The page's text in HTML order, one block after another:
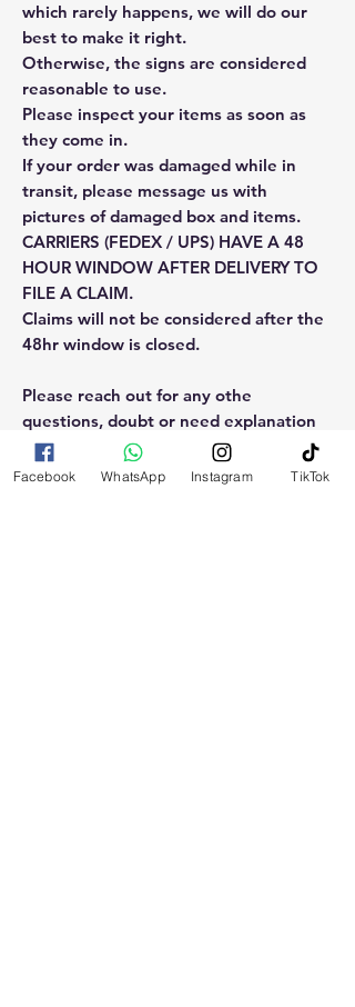
which rarely happens, we will do our
best to make it right.
Otherwise, the signs are considered
reasonable to use.
Please inspect your items as soon as
they come in.
If your order was damaged while in
transit, please message us with
pictures of damaged box and items.
CARRIERS (FEDEX / UPS) HAVE A 48
HOUR WINDOW AFTER DELIVERY TO
FILE A CLAIM.
Claims will not be considered after the
48hr window is closed.
Please reach out for any othe
questions, doubt or need explanation
of the use of this product.
Facebook WhatsApp Instagram TikTok